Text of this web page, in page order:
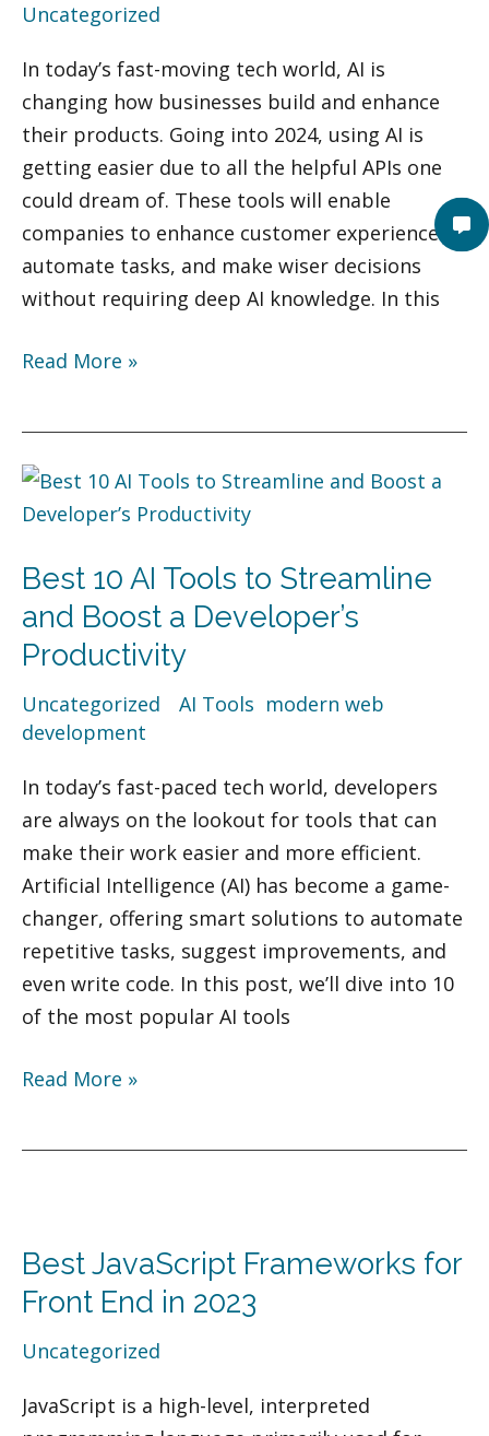
Uncategorized
In today’s fast-moving tech world, AI is
changing how businesses build and enhance
their products. Going into 2024, using AI is
getting easier due to all the helpful APIs one
could dream of. These tools will enable
companies to enhance customer experiences,
automate tasks, and make wiser decisions
without requiring deep AI knowledge. In this
Your
Product
Development
Read More »
Best 10 AI Tools to Streamline
and Boost a Developer’s
Productivity
Uncategorized AI Tools modern web
development
In today’s fast-paced tech world, developers
are always on the lookout for tools that can
make their work easier and more efficient.
Artificial Intelligence (AI) has become a game-
changer, offering smart solutions to automate
repetitive tasks, suggest improvements, and
even write code. In this post, we’ll dive into 10
of the most popular AI tools
Best
10
Tools
to
Streamline
Boost
a
Developer’s
Productivity
Read More »
Best JavaScript Frameworks for
Front End in 2023
Uncategorized
JavaScript is a high-level, interpreted
Frameworks
for
End
in